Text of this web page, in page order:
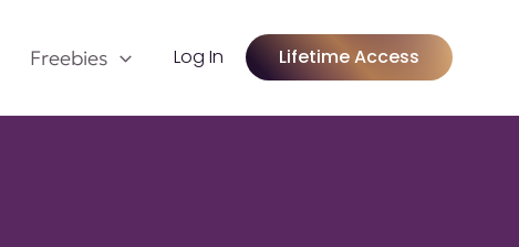
Freebies Log In Lifetime Access